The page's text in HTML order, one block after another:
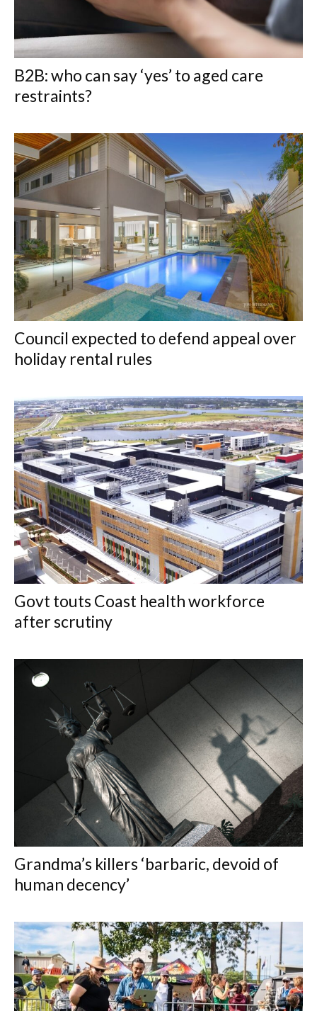
B2B: who can say ‘yes’ to aged care
restraints?
Council expected to defend appeal over
holiday rental rules
Govt touts Coast health workforce
after scrutiny
Grandma’s killers ‘barbaric, devoid of
human decency’